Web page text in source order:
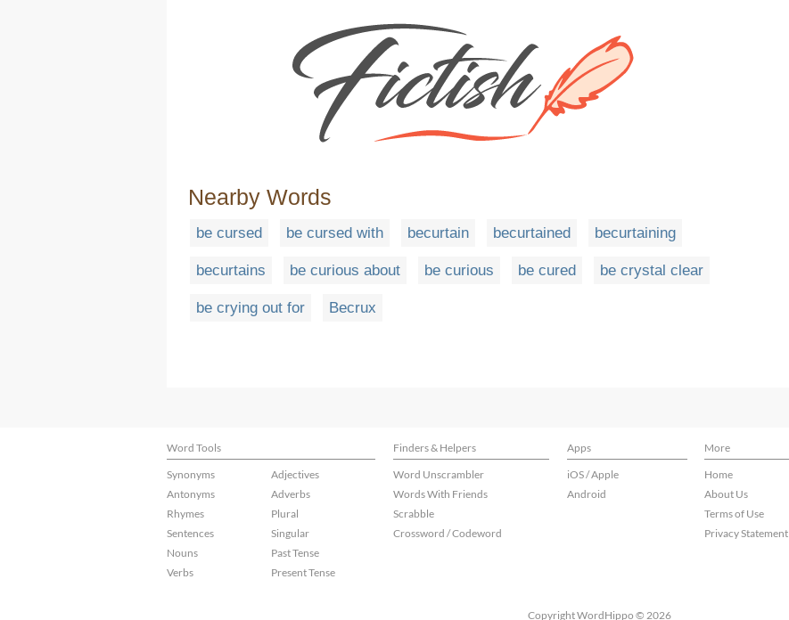
Nearby Words
be cursed be cursed with becurtain becurtained becurtaining
becurtains be curious about be curious be cured be crystal clear
be crying out for Becrux
Word Tools Finders & Helpers Apps More
Synonyms
Antonyms
Rhymes
Sentences
Nouns
Verbs
Adjectives
Adverbs
Plural
Singular
Past Tense
Present Tense
Word Unscrambler
Words With Friends
Scrabble
Crossword / Codeword
iOS / Apple
Android
Home
About Us
Terms of Use
Privacy Statement
Copyright WordHippo © 2026